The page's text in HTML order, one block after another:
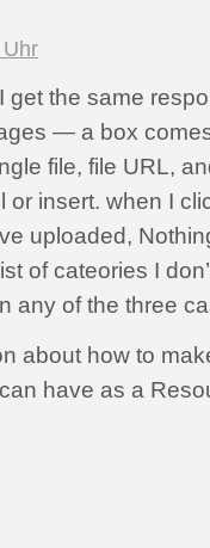
get the same
— a box
file, file URL,
or insert. when I
uploaded,
of cateories I
any of the three
about how to
have as a